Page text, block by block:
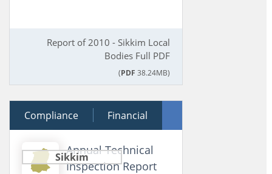
Report of 2010 - Sikkim Local
Bodies Full PDF
(PDF 38.24MB)
21 December 2011
Compliance Financial
Performance
Sikkim
Annual Technical
Inspection Report